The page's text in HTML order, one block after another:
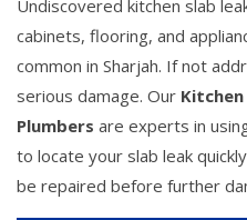
Undiscovered kitchen slab
cabinets, flooring, and
common in Sharjah. If not
serious damage. Our
Plumbers are experts in
to locate your slab leak
be repaired before further